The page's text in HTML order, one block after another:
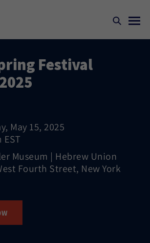
Festival
May 15, 2025
EST
Museum | Hebrew Union
Fourth Street, New York